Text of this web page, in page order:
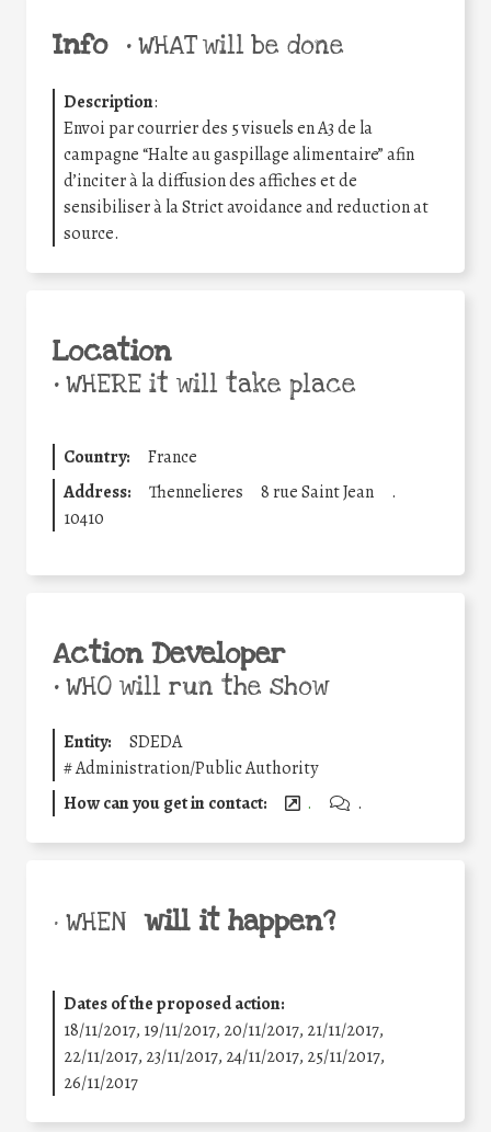
Info •WHAT will be done
Description:
Envoi par courrier des 5 visuels en A3 de la
campagne “Halte au gaspillage alimentaire” afin
d’inciter à la diffusion des affiches et de
sensibiliser à la Strict avoidance and reduction at
source.
Location
•WHERE it will take place
Country:
France
Address:
Thennelieres 8 rue Saint Jean
.
10410
Action Developer
•WHO will run the show
Entity:
SDEDA
#Administration/Public Authority
How can you get in contact:
. .
• WHEN will it happen?
Dates of the proposed action:
18/11/2017, 19/11/2017, 20/11/2017, 21/11/2017,
22/11/2017, 23/11/2017, 24/11/2017, 25/11/2017,
26/11/2017